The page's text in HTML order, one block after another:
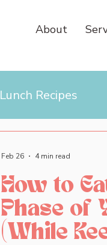
About
Lunch Recipes
How to
Phase of
(While
Feb 26 4 min read